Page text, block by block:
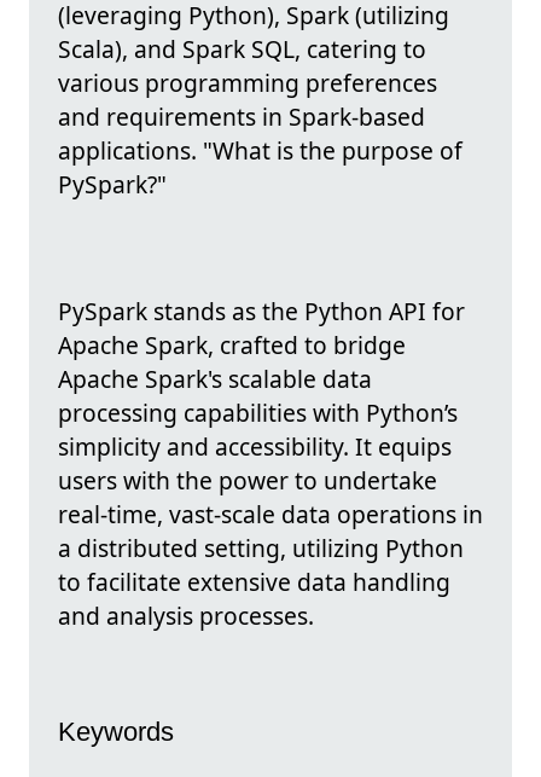
(leveraging Python), Spark (utilizing
Scala), and Spark SQL, catering to
various programming preferences
and requirements in Spark-based
applications. "What is the purpose of
PySpark?"
PySpark stands as the Python API for
Apache Spark, crafted to bridge
Apache Spark's scalable data
processing capabilities with Python’s
simplicity and accessibility. It equips
users with the power to undertake
real-time, vast-scale data operations in
a distributed setting, utilizing Python
to facilitate extensive data handling
and analysis processes.
Keywords